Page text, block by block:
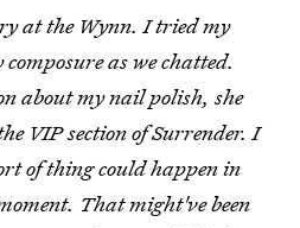
at the Wynn. I tried my
as we chatted.
about my nail polish, she
VIP section of Surrender. I
of thing could happen in
That might've been